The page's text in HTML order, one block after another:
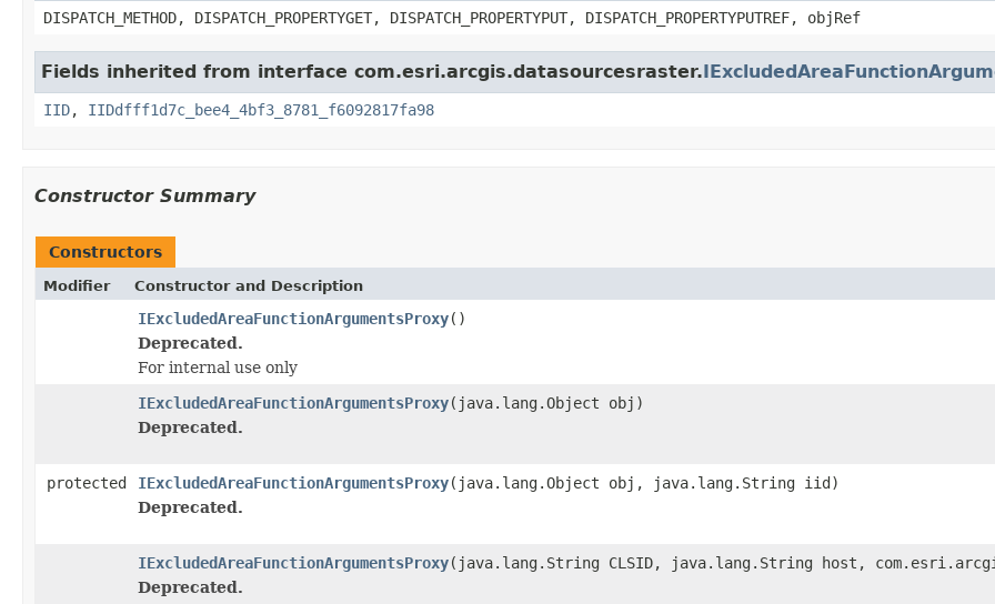
DISPATCH_METHOD, DISPATCH_PROPERTYGET, DISPATCH_PROPERTYPUT, DISPATCH_PROPERTYPUTREF, objRef
Fields inherited from interface com.esri.arcgis.datasourcesraster.
IID, IIDdfff1d7c_bee4_4bf3_8781_f6092817fa98
Constructor Summary
Constructors
Modifier Constructor and Description
IExcludedAreaFunctionArgumentsProxy()
Deprecated.
For internal use only
IExcludedAreaFunctionArgumentsProxy(java.lang.Object obj)
Deprecated.
protected IExcludedAreaFunctionArgumentsProxy(java.lang.Object obj, java.lang.String iid)
Deprecated.
IExcludedAreaFunctionArgumentsProxy(java.lang.String CLSID, java.lang.String host,
Deprecated.